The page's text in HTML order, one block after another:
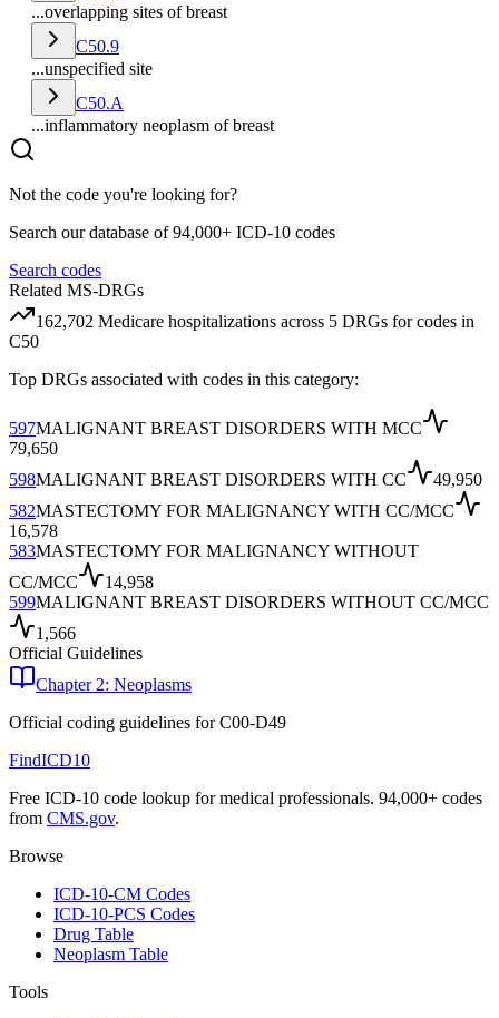
...overlapping sites of breast
C50.9
...unspecified site
C50.A
...inflammatory neoplasm of breast
Not the code you're looking for?
Search our database of 94,000+ ICD-10 codes
Search codes
Related MS-DRGs
162,702 Medicare hospitalizations across 5 DRGs for codes in
C50
Top DRGs associated with codes in this category:
597MALIGNANT BREAST DISORDERS WITH MCC
79,650
598MALIGNANT BREAST DISORDERS WITH CC
49,950
582MASTECTOMY FOR MALIGNANCY WITH CC/MCC
16,578
583MASTECTOMY FOR MALIGNANCY WITHOUT
CC/MCC
14,958
599MALIGNANT BREAST DISORDERS WITHOUT CC/MCC
1,566
Official Guidelines
Chapter 2: Neoplasms
Official coding guidelines forC00-D49
FindICD10
Free ICD-10 code lookup for medical professionals. 94,000+ codes
from CMS.gov.
Browse
ICD-10-CM Codes
ICD-10-PCS Codes
Drug Table
Neoplasm Table
Tools